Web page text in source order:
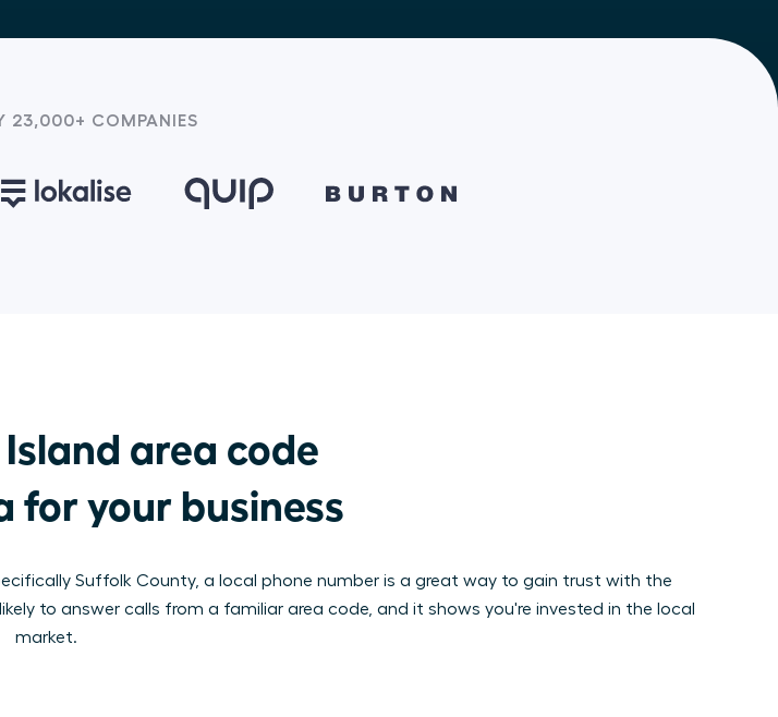
23,000+ COMPANIES
area code
for your business
Suffolk County, a local phone number is a great way to gain trust with the
to answer calls from a familiar area code, and it shows you're invested in the local
market.